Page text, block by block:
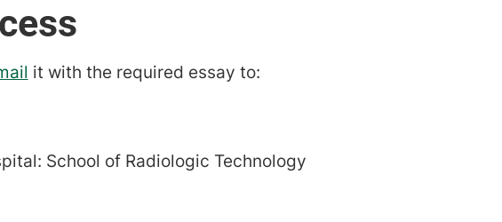
it with the required essay to:
School of Radiologic Technology